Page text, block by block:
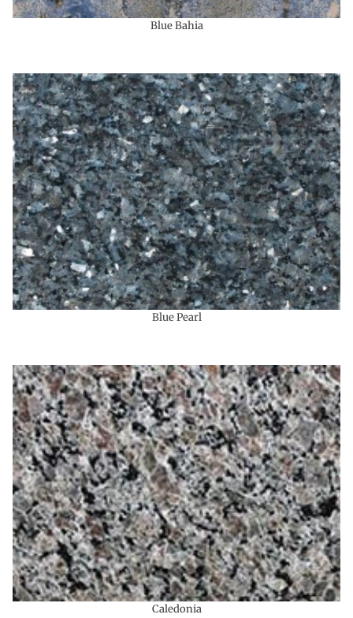
Blue Bahia
Blue Pearl
Caledonia